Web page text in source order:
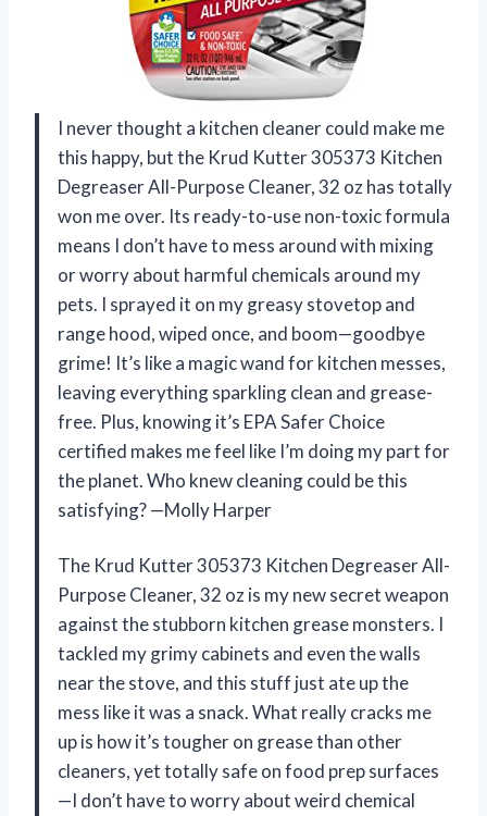
I never thought a kitchen cleaner could make me
this happy, but the Krud Kutter 305373 Kitchen
Degreaser All-Purpose Cleaner, 32 oz has totally
won me over. Its ready-to-use non-toxic formula
means I don’t have to mess around with mixing
or worry about harmful chemicals around my
pets. I sprayed it on my greasy stovetop and
range hood, wiped once, and boom—goodbye
grime! It’s like a magic wand for kitchen messes,
leaving everything sparkling clean and grease-
free. Plus, knowing it’s EPA Safer Choice
certified makes me feel like I’m doing my part for
the planet. Who knew cleaning could be this
satisfying? —Molly Harper
The Krud Kutter 305373 Kitchen Degreaser All-
Purpose Cleaner, 32 oz is my new secret weapon
against the stubborn kitchen grease monsters. I
tackled my grimy cabinets and even the walls
near the stove, and this stuff just ate up the
mess like it was a snack. What really cracks me
up is how it’s tougher on grease than other
cleaners, yet totally safe on food prep surfaces
—I don’t have to worry about weird chemical